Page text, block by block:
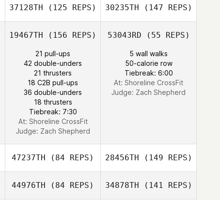
Steven Shulski
37128TH (125 REPS)
Caleb Ratzlaff
30235TH (147 REPS)
19467TH (156 REPS)
21 pull-ups
42 double-unders
21 thrusters
18 C2B pull-ups
36 double-unders
18 thrusters
Tiebreak: 7:30
At: Shoreline CrossFit
Judge: Zach Shepherd
53043RD (55 REPS)
5 wall walks
50-calorie row
Tiebreak: 6:00
At: Shoreline CrossFit
Judge: Zach Shepherd
47237TH (84 REPS) 28456TH (149 REPS)
44976TH (84 REPS) 34878TH (141 REPS)